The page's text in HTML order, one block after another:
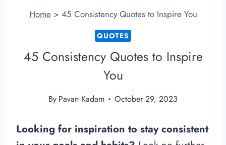
Home > 45 Consistency Quotes to Inspire You
QUOTES
45 Consistency Quotes to Inspire
You
By Pavan Kadam October 29, 2023
Looking for inspiration to stay consistent